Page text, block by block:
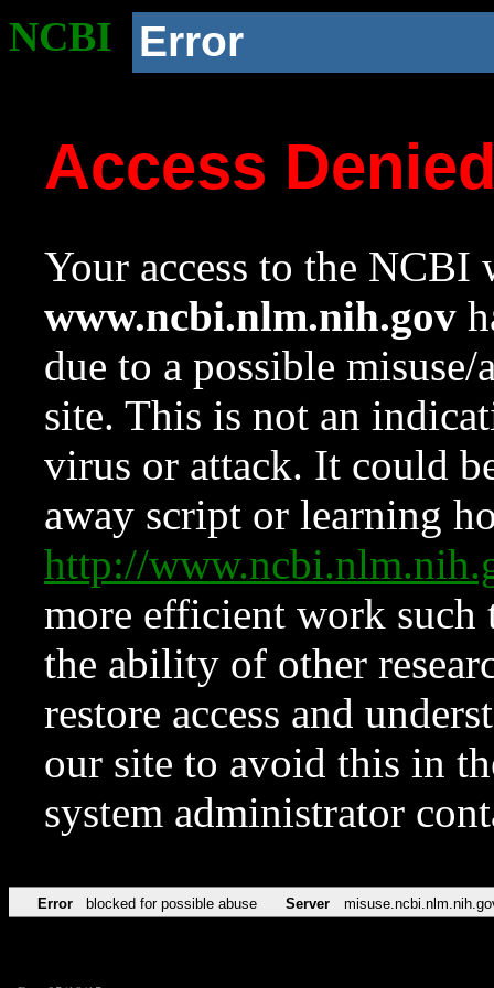
NCBI Error
Access
Your access to the NCBI
www.ncbi.nlm.nih.gov
due to a possible
site. This is not an
virus or attack. It could
away script or learning
http://
more efficient work such
the ability of other
restore access and
our site to avoid this in
system administrator
Error blocked for possible abuse Server